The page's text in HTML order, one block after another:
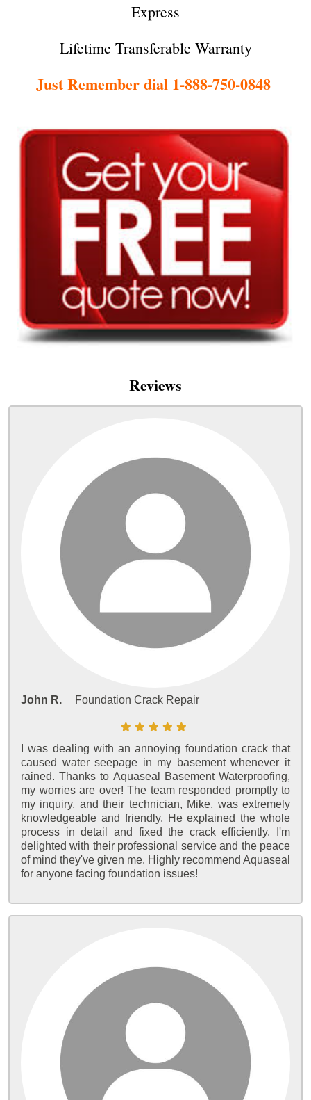
Express
Lifetime Transferable Warranty
Just Remember dial 1-888-750-0848
Reviews
John R. Foundation Crack Repair
I was dealing with an annoying foundation crack that
caused water seepage in my basement whenever it
rained. Thanks to Aquaseal Basement Waterproofing,
my worries are over! The team responded promptly to
my inquiry, and their technician, Mike, was extremely
knowledgeable and friendly. He explained the whole
process in detail and fixed the crack efficiently. I'm
delighted with their professional service and the peace
of mind they've given me. Highly recommend Aquaseal
for anyone facing foundation issues!